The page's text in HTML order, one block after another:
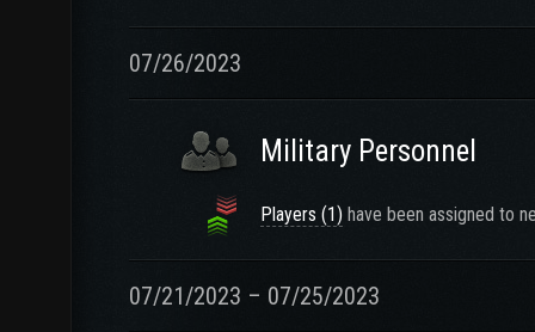
07/26/2023
Military Personnel
Players (1) have been assigned to
07/21/2023 – 07/25/2023